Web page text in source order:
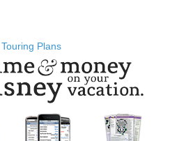
Touring Plans